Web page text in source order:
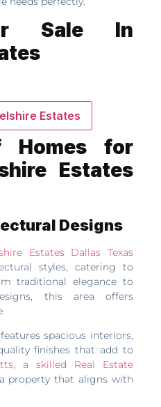
Sale In
Estates
Homes for
Estates
Designs
Estates Dallas Texas
styles, catering to
traditional elegance to
this area offers
spacious interiors,
finishes that add to
a skilled Real Estate
property that aligns with